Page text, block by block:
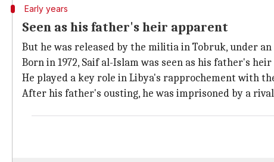
Early years
Seen as his father's heir apparent
But he was released by the militia in Tobruk, under
Born in 1972, Saif al-Islam was seen as his father's
He played a key role in Libya's rapprochement with
After his father's ousting, he was imprisoned by a